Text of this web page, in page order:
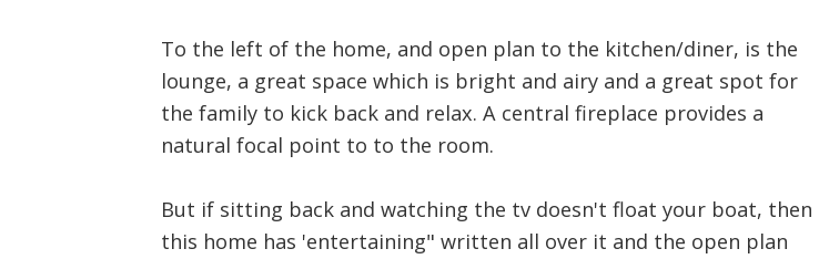
To the left of the home, and open plan to the kitchen/diner, is the
lounge, a great space which is bright and airy and a great spot for
the family to kick back and relax. A central fireplace provides a
natural focal point to to the room.
But if sitting back and watching the tv doesn't float your boat, then
this home has 'entertaining" written all over it and the open plan